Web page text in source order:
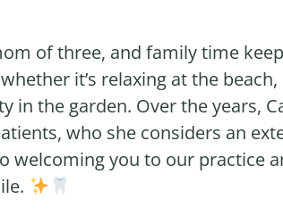
of three, and family time
it’s relaxing at the
in the garden. Over the years,
who she considers an
welcoming you to our practice